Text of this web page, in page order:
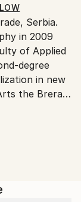
delays due to
Serbia.
in 2009
of Applied
in new
the Brera.
from the
and
top ten best
at the
France
Her